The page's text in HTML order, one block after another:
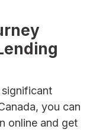
you can
online and get